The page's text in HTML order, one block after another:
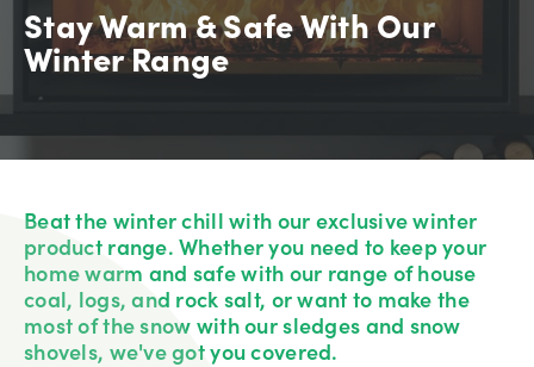
Stay Warm & Safe With Our
Winter Range
Beat the winter chill with our exclusive winter
product range. Whether you need to keep your
home warm and safe with our range of house
coal, logs, and rock salt, or want to make the
most of the snow with our sledges and snow
shovels, we've got you covered.